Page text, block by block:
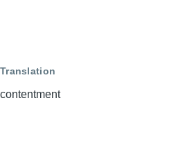
Translation
contentment